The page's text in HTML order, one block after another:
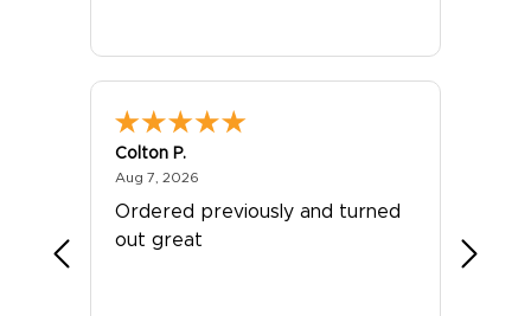
Colton P.
Aug 7, 2026
Ordered previously and turned
out great